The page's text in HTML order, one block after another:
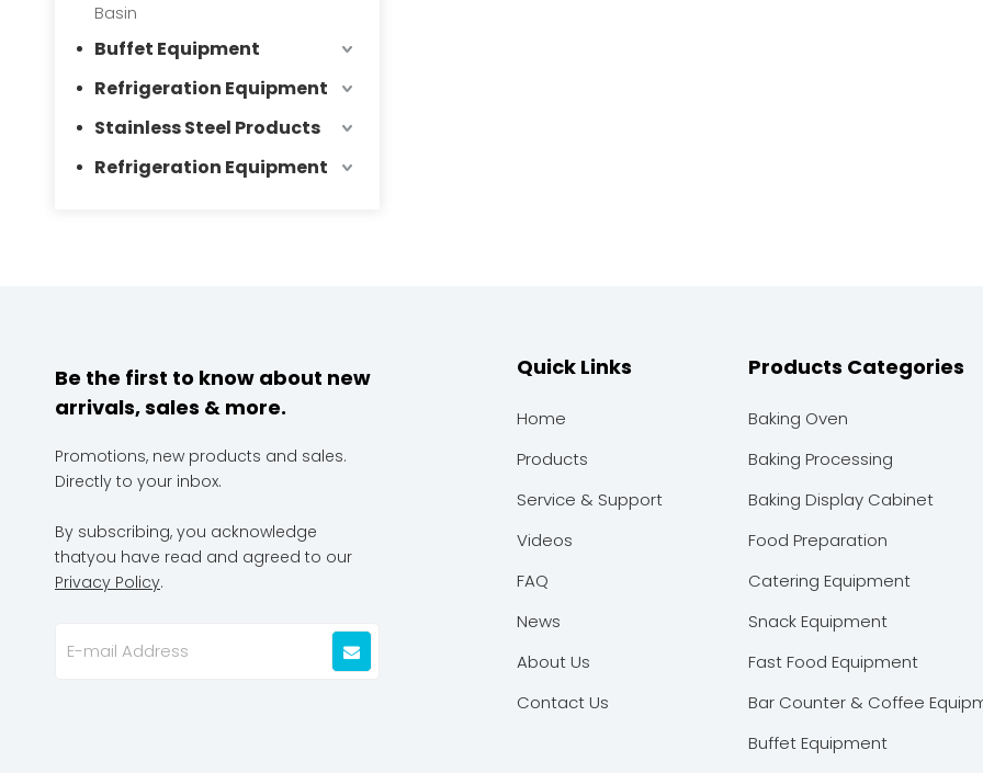
Basin
Buffet Equipment
Refrigeration Equipment
Stainless Steel Products
Refrigeration Equipment
Be the first to know about new
arrivals, sales & more.
Promotions, new products and sales.
Directly to your inbox.
By subscribing, you acknowledge
thatyou have read and agreed to our
Privacy Policy.
Quick Links
Home
Products
Service & Support
Videos
FAQ
News
About Us
Contact Us
Products Categories
Baking Oven
Baking Processing
Baking Display Cabinet
Food Preparation
Catering Equipment
Snack Equipment
Fast Food Equipment
Bar Counter & Coffee
Buffet Equipment